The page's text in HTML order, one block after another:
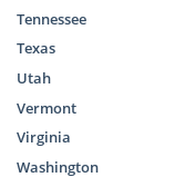
Tennessee
Texas
Utah
Vermont
Virginia
Washington